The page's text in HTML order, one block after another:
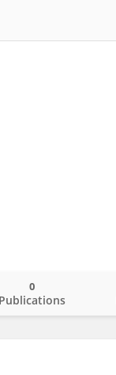
Publications
0